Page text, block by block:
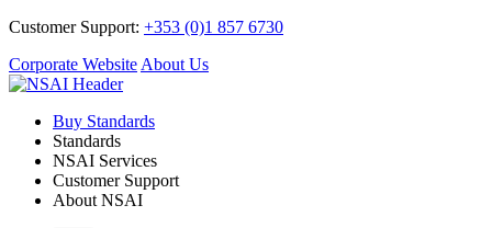
Customer Support: +353 (0)1 857 6730
Corporate Website About Us
Buy Standards
Standards
NSAI Services
Customer Support
About NSAI